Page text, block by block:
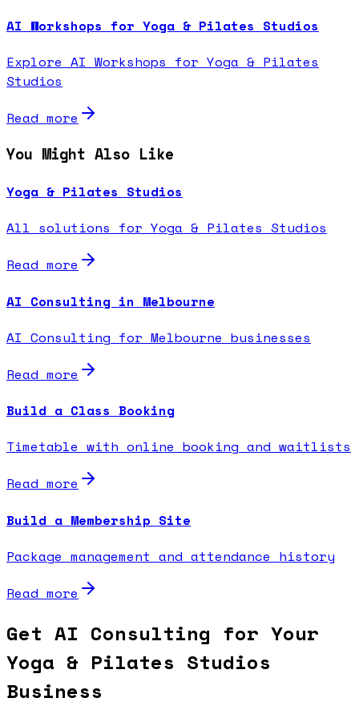
AI Workshops for Yoga & Pilates Studios
Explore AI Workshops for Yoga & Pilates
Studios
Read more
You Might Also Like
Yoga & Pilates Studios
All solutions for Yoga & Pilates Studios
Read more
AI Consulting in Melbourne
AI Consulting for Melbourne businesses
Read more
Build a Class Booking
Timetable with online booking and waitlists
Read more
Build a Membership Site
Package management and attendance history
Read more
Get AI Consulting for Your
Yoga & Pilates Studios
Business